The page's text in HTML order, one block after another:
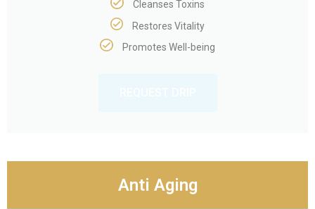
Cleanses Toxins
Restores Vitality
Promotes Well-being
Anti Aging